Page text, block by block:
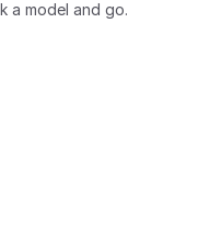
a model and go.